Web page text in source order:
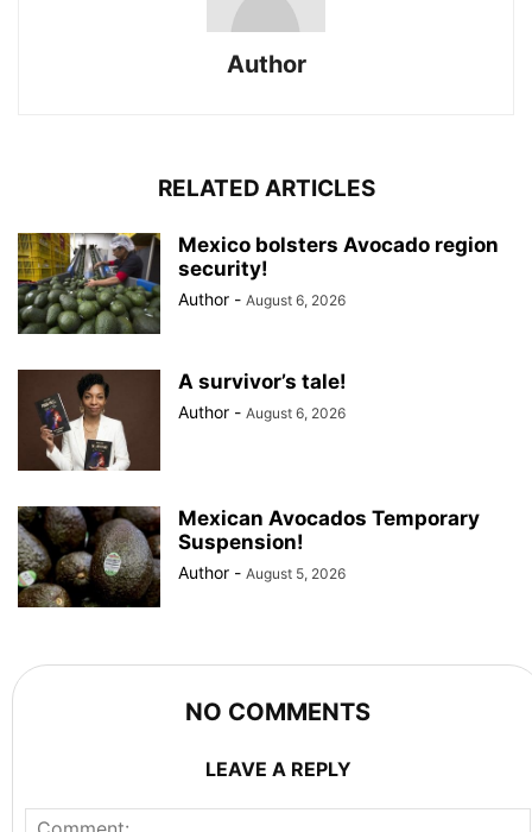
Author
RELATED ARTICLES
Mexico bolsters Avocado region
security!
Author - August 6, 2026
A survivor’s tale!
Author - August 6, 2026
Mexican Avocados Temporary
Suspension!
Author - August 5, 2026
NO COMMENTS
LEAVE A REPLY